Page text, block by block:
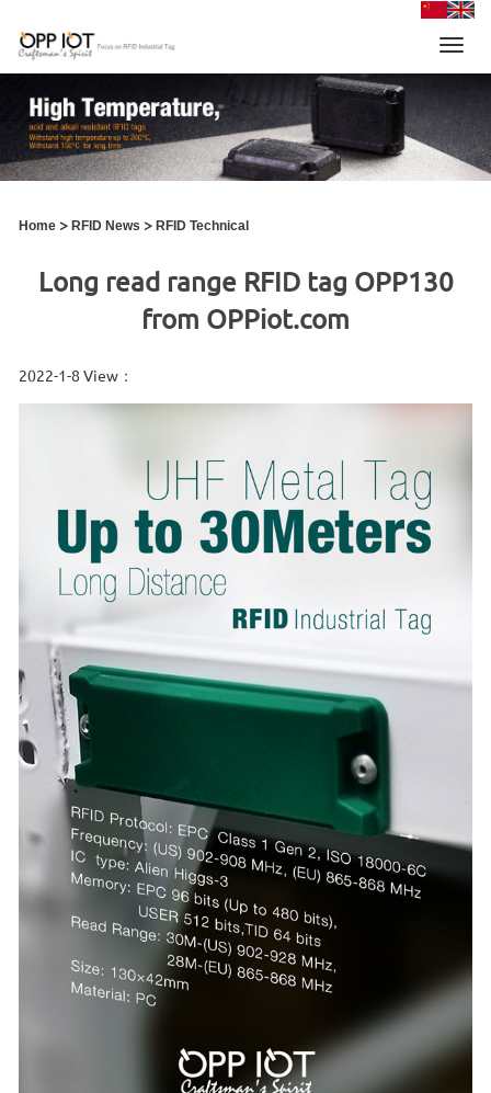
Home > RFID News > RFID Technical
Long read range RFID tag OPP130
from OPPiot.com
2022-1-8 View：